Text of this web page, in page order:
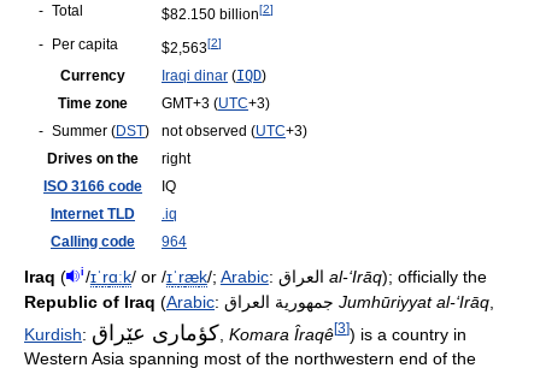
- Total $82.150 billion[2]
- Per capita $2,563[2]
Currency Iraqi dinar (IQD)
Time zone
GMT+3 (UTC+3)
- Summer (DST) not observed (UTC+3)
Drives on the
right
ISO 3166 code
IQ
Internet TLD
.iq
Calling code
964
Iraq ( i /ɪˈrɑːk/or /ɪˈræk/; Arabic: العراق al-‘Irāq); officially the
Republic of Iraq (Arabic: جمهورية العراق Jumhūriyyat al-‘Irāq
Kurdish: كؤماری عێراق Komara Îraqê[3]) is a country in
Western Asia spanning most of the northwestern end of the